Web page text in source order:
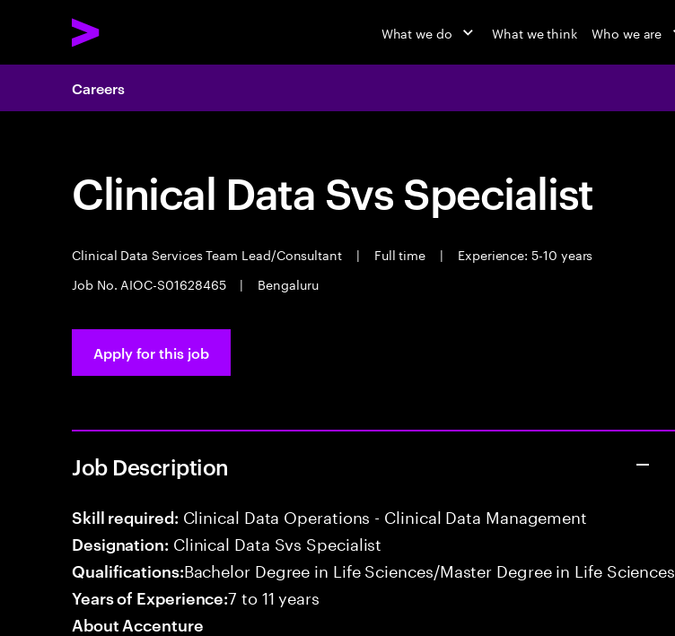
What we do What we think Who we are
Careers
Clinical Data Svs Specialist
Clinical Data Services Team Lead/Consultant | Full time |
Experience: 5-10 years
Job No. AIOC-S01628465
| Bengaluru
Apply for this job
Job Description
Skill required: Clinical Data Operations - Clinical Data Management
Designation: Clinical Data Svs Specialist
Qualifications:Bachelor Degree in Life Sciences/Master Degree in Life Sciences
Years of Experience:7 to 11 years
About Accenture